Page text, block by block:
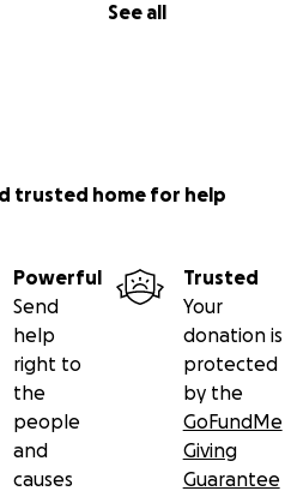
See all
trusted home for help
Powerful
Send
help
right to
the
people
and
causes
Trusted
Your
donation is
protected
by the
GoFundMe
Giving
Guarantee